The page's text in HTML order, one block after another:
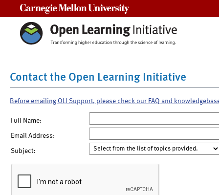
Contact the Open Learning Initiative
Before emailing OLI Support, please check our FAQ and
Full Name:
Email Address:
Subject: